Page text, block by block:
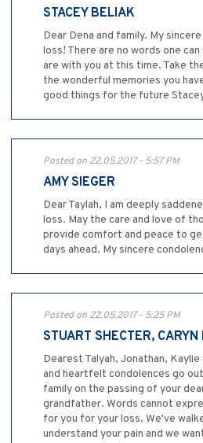
STACEY BELIAK
Dear Dena and family. My
loss! There are no words one
are with you at this time. Take
the wonderful memories you
good things for the future
Posted on 22.05.2017 - 5:57 PM
AMY SIEGER
Dear Taylah, I am deeply
loss. May the care and love of
provide comfort and peace to
days ahead. My sincere
Posted on 22.05.2017 - 5:25 PM
STUART SHECTER, CARYN
Dearest Talyah, Jonathan, Kaylie
and heartfelt condolences go
family on the passing of your
grandfather. Words cannot
for you for your loss. We've
understand your pain and we